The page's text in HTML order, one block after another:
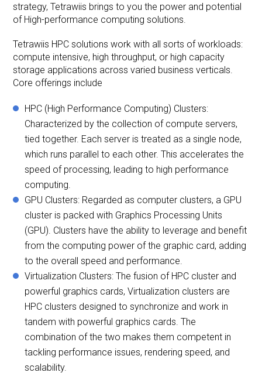
strategy, Tetrawiis brings to you the power and potential
of High-performance computing solutions.
Tetrawiis HPC solutions work with all sorts of workloads:
compute intensive, high throughput, or high capacity
storage applications across varied business verticals.
Core offerings include
HPC (High Performance Computing) Clusters:
Characterized by the collection of compute servers,
tied together. Each server is treated as a single node,
which runs parallel to each other. This accelerates the
speed of processing, leading to high performance
computing.
GPU Clusters: Regarded as computer clusters, a GPU
cluster is packed with Graphics Processing Units
(GPU). Clusters have the ability to leverage and benefit
from the computing power of the graphic card, adding
to the overall speed and performance.
Virtualization Clusters: The fusion of HPC cluster and
powerful graphics cards, Virtualization clusters are
HPC clusters designed to synchronize and work in
tandem with powerful graphics cards. The
combination of the two makes them competent in
tackling performance issues, rendering speed, and
scalability.